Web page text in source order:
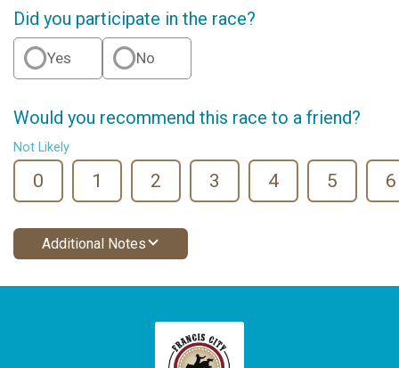
Did you participate in the race?
Yes No
Would you recommend this race to a friend?
Not Likely
0 1 2 3 4 5 6
Additional Notes